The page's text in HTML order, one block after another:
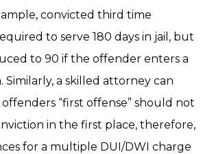
convicted third time
to serve 180 days in jail, but
to 90 if the offender enters a
Similarly, a skilled attorney can
“first offense” should not
in the first place, therefore,
for a multiple DUI/DWI charge